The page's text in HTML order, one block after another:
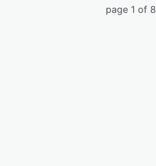
page 1 of 8